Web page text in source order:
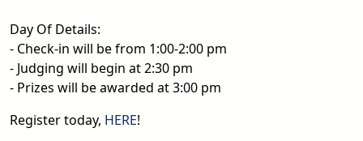
Day Of Details:
- Check-in will be from 1:00-2:00 pm
- Judging will begin at 2:30 pm
- Prizes will be awarded at 3:00 pm
Register today, HERE!